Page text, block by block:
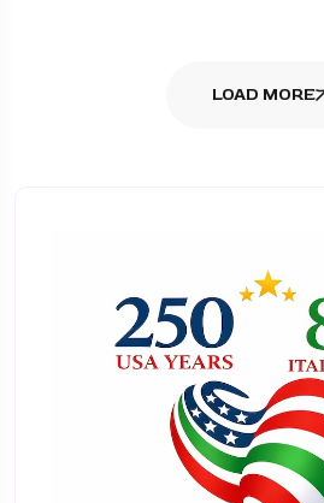
LOAD MORE